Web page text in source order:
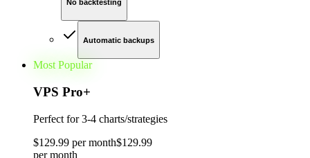
No backtesting
Automatic backups
Most Popular
VPS Pro+
Perfect for 3-4 charts/strategies
$129.99 per month$129.99
per month